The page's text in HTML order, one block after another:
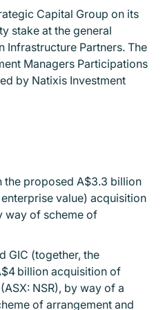
Capital Group on its
stake at the general
Infrastructure Partners. The
Managers Participations
by Natixis Investment
the proposed A$3.3 billion
value) acquisition
way of scheme of
GIC (together, the
billion acquisition of
NSR), by way of a
of arrangement and